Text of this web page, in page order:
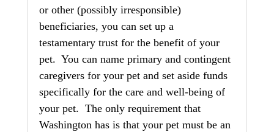
or other (possibly irresponsible)
beneficiaries, you can set up a
testamentary trust for the benefit of your
pet.  You can name primary and contingent
caregivers for your pet and set aside funds
specifically for the care and well-being of
your pet.  The only requirement that
Washington has is that your pet must be an